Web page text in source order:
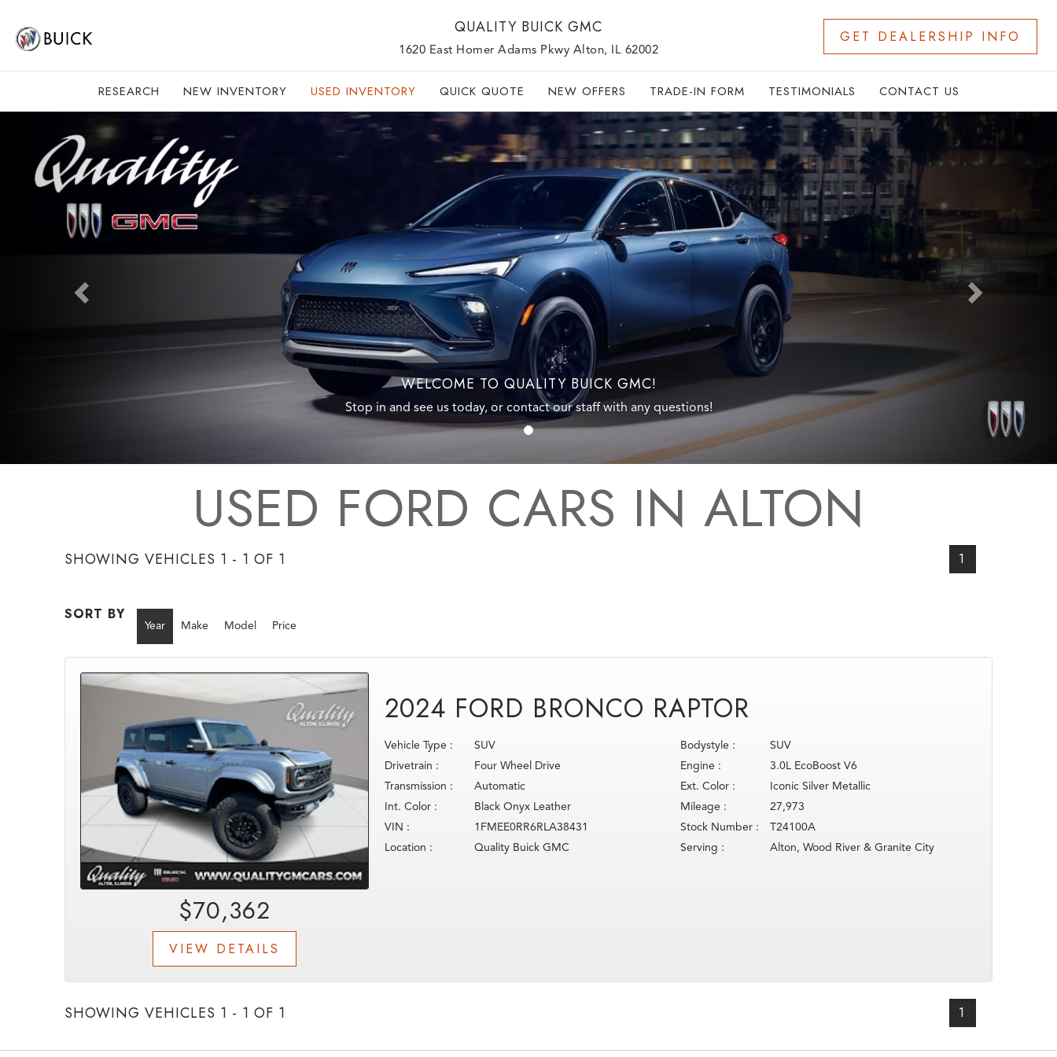
QUALITY BUICK GMC
1620 East Homer Adams Pkwy Alton, IL 62002
GET DEALERSHIP INFO
RESEARCH NEW INVENTORY USED INVENTORY QUICK QUOTE NEW OFFERS TRADE-IN FORM TESTIMONIALS CONTACT US
WELCOME TO QUALITY BUICK GMC!
Stop in and see us today, or contact our staff with any questions!
Previous Next
USED FORD CARS IN ALTON
SHOWING VEHICLES 1 - 1 OF 1 1
SORT BY
Year Make Model Price
$70,362
VIEW DETAILS
2024 FORD BRONCO RAPTOR
Vehicle Type : SUV Bodystyle :
SUV
Drivetrain :
Four Wheel Drive Engine :
3.0L EcoBoost V6
Transmission :
Automatic Ext. Color :
Iconic Silver Metallic
Int. Color :
Black Onyx Leather Mileage :
27,973
VIN :
1FMEE0RR6RLA38431 Stock Number :
T24100A
Location :
Quality Buick GMC Serving : Alton, Wood River & Granite City
SHOWING VEHICLES 1 - 1 OF 1 1